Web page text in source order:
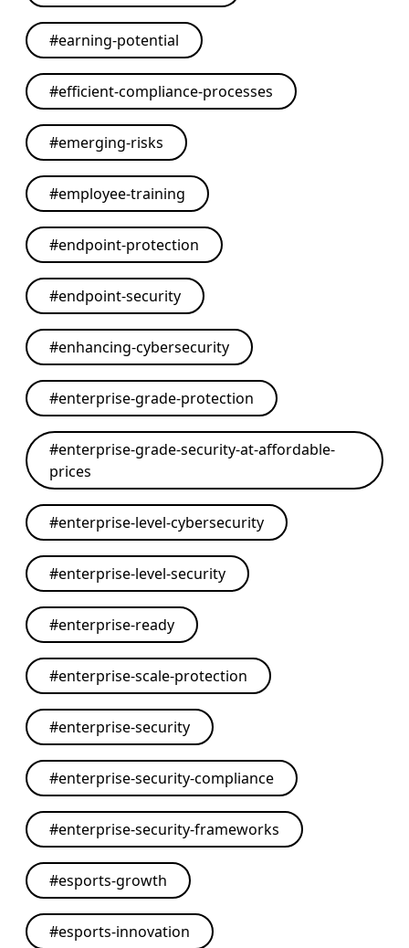
#earning-potential
#efficient-compliance-processes
#emerging-risks
#employee-training
#endpoint-protection
#endpoint-security
#enhancing-cybersecurity
#enterprise-grade-protection
#enterprise-grade-security-at-affordable-
prices
#enterprise-level-cybersecurity
#enterprise-level-security
#enterprise-ready
#enterprise-scale-protection
#enterprise-security
#enterprise-security-compliance
#enterprise-security-frameworks
#esports-growth
#esports-innovation